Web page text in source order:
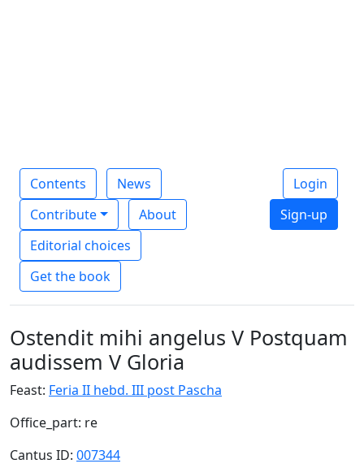
Contents
News
Contribute
About
Editorial choices
Get the book
Login
Sign-up
Ostendit mihi angelus V Postquam
audissem V Gloria
Feast: Feria II hebd. III post Pascha
Office_part: re
Cantus ID: 007344